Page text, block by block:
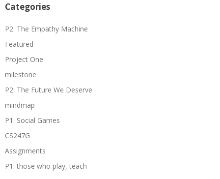
Categories
P2: The Empathy Machine
Featured
Project One
milestone
P2: The Future We Deserve
mindmap
P1: Social Games
CS247G
Assignments
P1: those who play, teach